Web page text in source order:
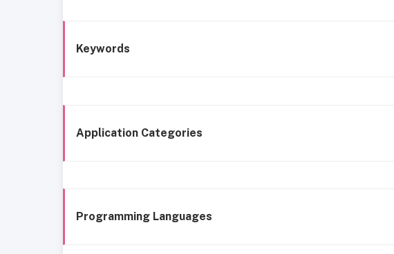
Keywords
Application Categories
Programming Languages